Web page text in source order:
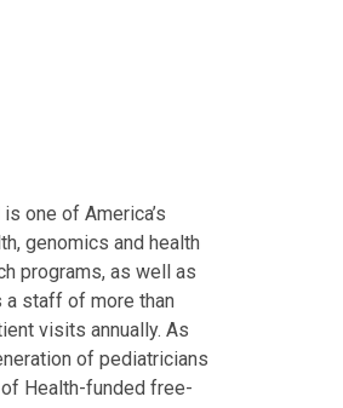
one of America’s
genomics and health
programs, as well as
a staff of more than
visits annually. As
of pediatricians
Health-funded free-